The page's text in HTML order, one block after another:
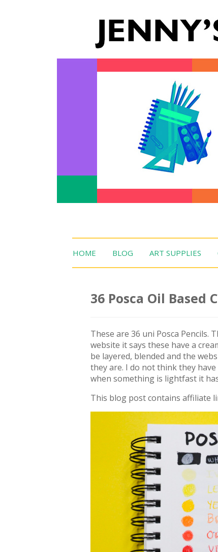
HOME BLOG ART SUPPLIES
36 Posca Oil Based
These are 36 uni Posca Pencils.
website it says these have a
be layered, blended and the
they are. I do not think they
when something is lightfast it
This blog post contains affiliate